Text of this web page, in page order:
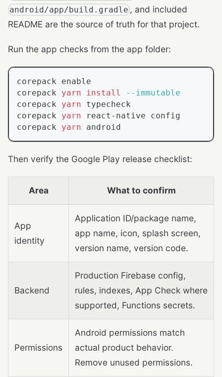
android/app/build.gradle , and included
README are the source of truth for that project.
Run the app checks from the app folder:
corepack enable
corepack yarn install
--immutable
corepack yarn typecheck
corepack yarn react-native config
corepack yarn android
Then verify the Google Play release checklist:
Area What to confirm
App
identity
Application ID/package name,
app name, icon, splash screen,
version name, version code.
Backend
Production Firebase config,
rules, indexes, App Check where
supported, Functions secrets.
Permissions
Android permissions match
actual product behavior.
Remove unused permissions.